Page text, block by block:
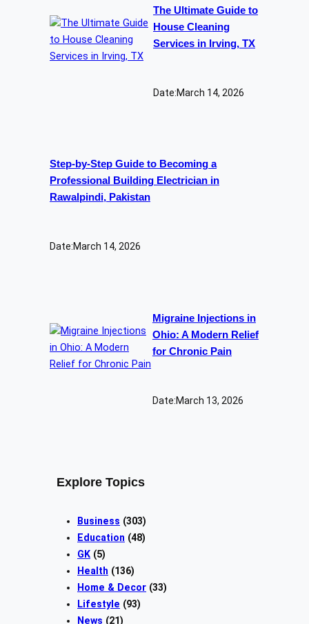
The Ultimate Guide to
House Cleaning
Services in Irving, TX
Date:March 14, 2026
Step-by-Step Guide to Becoming a
Professional Building Electrician in
Rawalpindi, Pakistan
Date:March 14, 2026
Migraine Injections in
Ohio: A Modern Relief
for Chronic Pain
Date:March 13, 2026
Explore Topics
Business (303)
Education (48)
GK (5)
Health (136)
Home & Decor (33)
Lifestyle (93)
News (21)